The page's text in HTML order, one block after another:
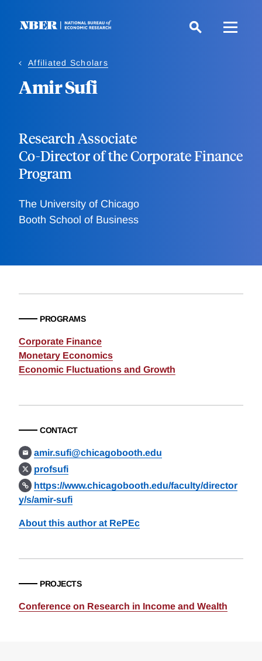
Affiliated Scholars
Amir Sufi
Research Associate
Co-Director of the Corporate Finance
Program
The University of Chicago
Booth School of Business
PROGRAMS
Corporate Finance
Monetary Economics
Economic Fluctuations and Growth
CONTACT
amir.sufi@chicagobooth.edu
profsufi
https://www.chicagobooth.edu/faculty/director
y/s/amir-sufi
About this author at RePEc
PROJECTS
Conference on Research in Income and Wealth